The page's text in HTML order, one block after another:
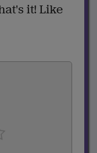
it! Like